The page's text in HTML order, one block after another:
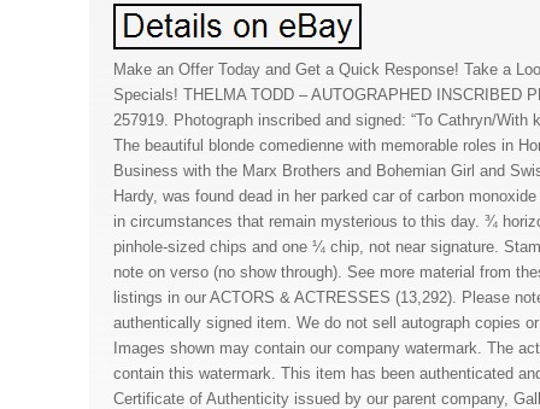
Make an Offer Today and Get a Quick Response! Take a
Specials! THELMA TODD – AUTOGRAPHED INSCRIBED
257919. Photograph inscribed and signed: “To Cathryn/With
The beautiful blonde comedienne with memorable roles in
Business with the Marx Brothers and Bohemian Girl and
Hardy, was found dead in her parked car of carbon
in circumstances that remain mysterious to this day. ¾
pinhole-sized chips and one ¼ chip, not near signature.
note on verso (no show through). See more material from
listings in our ACTORS & ACTRESSES (13,292). Please
authentically signed item. We do not sell autograph copies
Images shown may contain our company watermark. The
contain this watermark. This item has been authenticated
Certificate of Authenticity issued by our parent company,